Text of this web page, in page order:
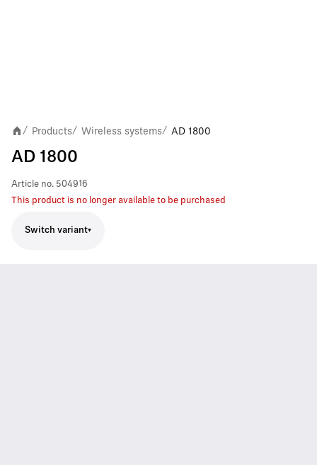
/ Products/ Wireless systems/ AD 1800
AD 1800
Article no. 504916
This product is no longer available to be purchased
Switch variant